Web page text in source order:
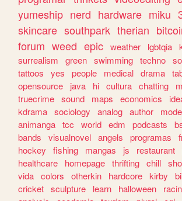
yumeship nerd hardware miku
skincare southpark therian
forum weed epic weather lgbtqia
surrealism
green swimming techno
tattoos
yes people medical drama
opensource
java hi cultura chatting
truecrime sound maps economics
kdrama sociology analog author
animanga tcc world edm podcasts
bands
visualnovel angels programas
hockey
fishing mangas js restaurant
healthcare
homepage thrifting chill
vida colors otherkin hardcore kirby
cricket sculpture learn halloween